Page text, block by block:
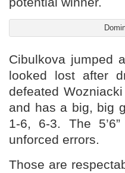
Cibulkova jumped
looked lost after
defeated
and has a big, big
1-6, 6-3. The
unforced errors.
Those are